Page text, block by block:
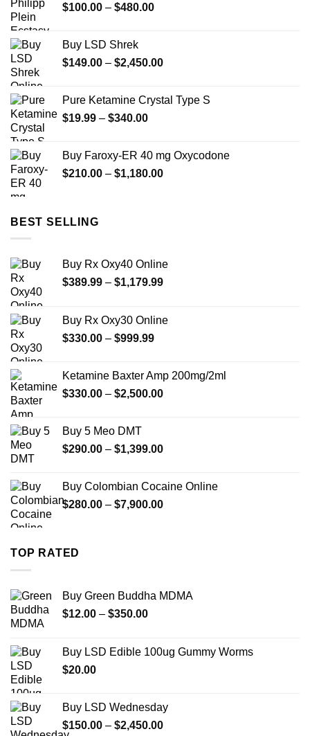
$732.00
$100.00 – $480.00Price
$480.00
Buy LSD Shrek
$149.00 – $2,450.00Price
through
Pure Ketamine Crystal Type S
$19.99 – $340.00Price
through
$340.00
Buy Faroxy-ER 40 mg Oxycodone
$210.00 – $1,180.00Price
BEST SELLING
Buy Rx Oxy40 Online
$389.99 – $1,179.99Price
through
Buy Rx Oxy30 Online
$330.00 – $999.99Price
through
$999.99
Ketamine Baxter Amp 200mg/2ml
$330.00 – $2,500.00Price
$2,500.00
Buy 5 Meo DMT
$290.00 – $1,399.00Price
through
$1,399.00
Buy Colombian Cocaine Online
$280.00 – $7,900.00Price
TOP RATED
Buy Green Buddha MDMA
$12.00 – $350.00Price
through
Buy LSD Edible 100ug Gummy Worms
$20.00
Buy LSD Wednesday
$150.00 – $2,450.00Price